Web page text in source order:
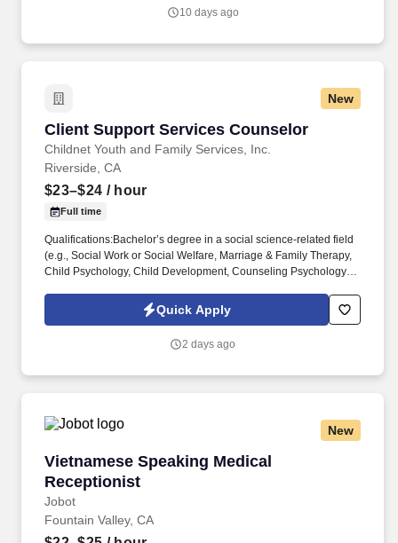
second-generation company offering a full line of specialty oils to
10 days ago
New
Client Support Services Counselor
Childnet Youth and Family Services, Inc.
Client Support Services Counselor
Riverside, CA
$23–$24 / hour
Full time
Qualifications:Bachelor’s degree in a social science-related field
(e.g., Social Work or Social Welfare, Marriage & Family Therapy,
Child Psychology, Child Development, Counseling Psychology or
experience working with emotionally disturbed children in
institutional or out-of-home care settings; ORAssociate’s degree
experience working with emotionally disturbed children in
Services program located in Riverside, CA.IE Behavioral Health
Services provides various support services to children, their
Quick Apply
2 days ago
New
Vietnamese Speaking Medical
Receptionist
Jobot
Vietnamese Speaking Medical Receptionist
Fountain Valley, CA